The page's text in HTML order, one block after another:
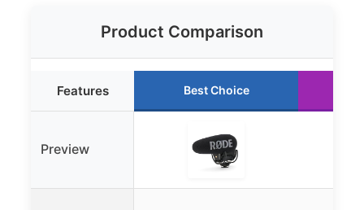
Product Comparison
Features Best Choice
Preview